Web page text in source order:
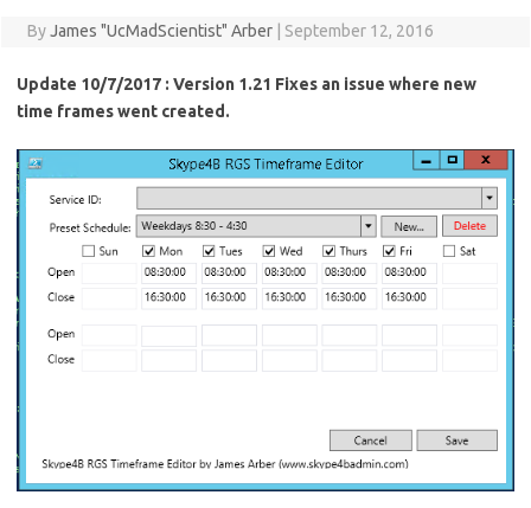
ByJames "UcMadScientist" Arber September 12, 2016
Update 10/7/2017 : Version 1.21 Fixes an issue where new
time frames went created.